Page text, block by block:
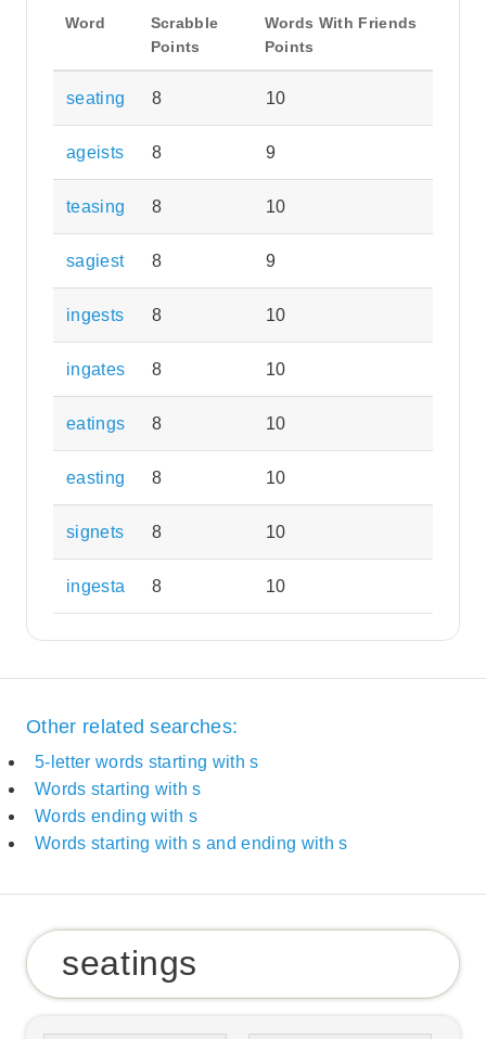
Word
Scrabble
Points
Words With Friends
Points
seating 8 10
ageists 8 9
teasing 8 10
sagiest 8 9
ingests 8 10
ingates 8 10
eatings 8 10
easting 8 10
signets 8 10
ingesta 8 10
Other related searches:
5-letter words starting with s
Words starting with s
Words ending with s
Words starting with s and ending with s